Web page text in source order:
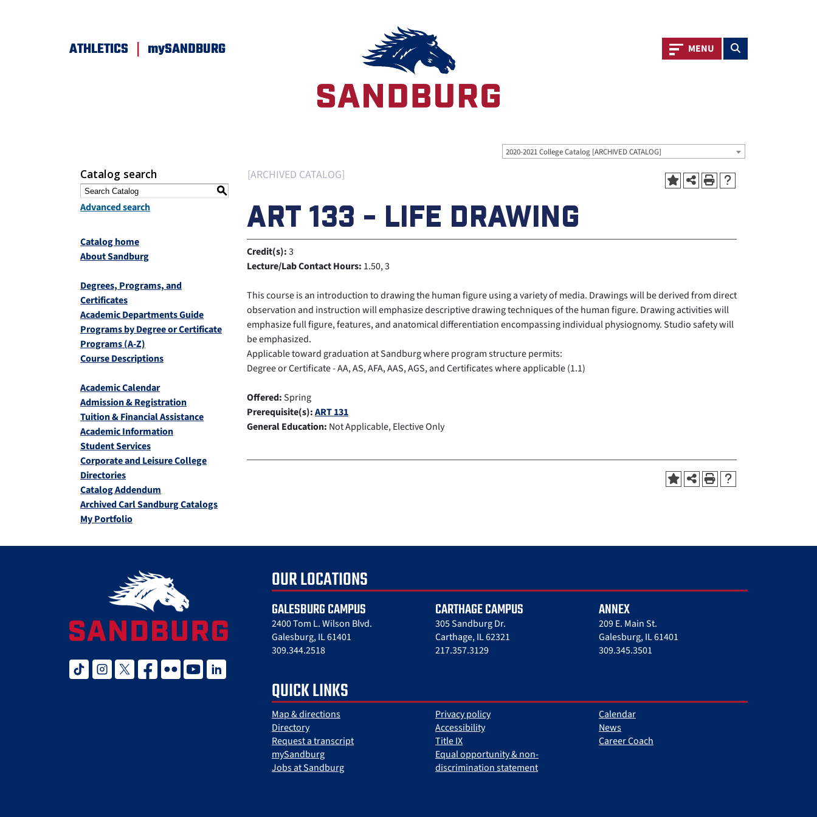
ATHLETICS | mySANDBURG Toggle navigation
MENU Toggle search
2020-2021 College Catalog [ARCHIVED CATALOG]
Catalog search
S
Advanced search
Catalog home
About Sandburg
Degrees, Programs, and
Certificates
Academic Departments Guide
Programs by Degree or Certificate
Programs (A-Z)
Course Descriptions
Academic Calendar
Admission & Registration
Tuition & Financial Assistance
Academic Information
Student Services
Corporate and Leisure College
Directories
Catalog Addendum
Archived Carl Sandburg Catalogs
My Portfolio
[ARCHIVED CATALOG]
ART 133 - LIFE DRAWING
Credit(s):3
Lecture/Lab Contact Hours: 1.50, 3
This course is an introduction to drawing the human figure using a variety of media. Drawings will be derived from direct
observation and instruction will emphasize descriptive drawing techniques of the human figure. Drawing activities will
emphasize full figure, features, and anatomical differentiation encompassing individual physiognomy. Studio safety will
be emphasized.
Applicable toward graduation at Sandburg where program structure permits:
Degree or Certificate - AA, AS, AFA, AAS, AGS, and Certificates where applicable (1.1)
Offered:Spring
Prerequisite(s):ART 131
General Education: Not Applicable, Elective Only
tiktok instagramtwitter xfacebook
flickr youtubelinked in
OUR LOCATIONS
GALESBURG CAMPUS
2400 Tom L. Wilson Blvd.
Galesburg, IL 61401
309.344.2518
CARTHAGE CAMPUS
305 Sandburg Dr.
Carthage, IL 62321
217.357.3129
ANNEX
209 E. Main St.
Galesburg, IL 61401
309.345.3501
QUICK LINKS
Map & directions
Directory
Request a transcript
mySandburg
Jobs at Sandburg
Privacy policy
Accessibility
Title IX
Equal opportunity & non-
discrimination statement
Calendar
News
Career Coach